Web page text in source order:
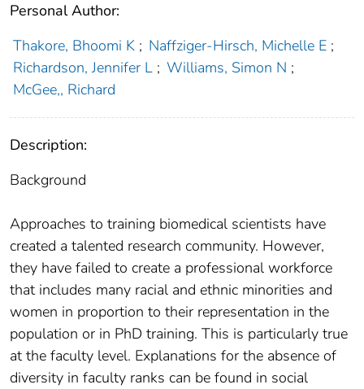
Personal Author:
Thakore, Bhoomi K ; Naffziger-Hirsch, Michelle E ;
Richardson, Jennifer L ; Williams, Simon N ;
McGee,, Richard
Description:
Background
Approaches to training biomedical scientists have
created a talented research community. However,
they have failed to create a professional workforce
that includes many racial and ethnic minorities and
women in proportion to their representation in the
population or in PhD training. This is particularly true
at the faculty level. Explanations for the absence of
diversity in faculty ranks can be found in social